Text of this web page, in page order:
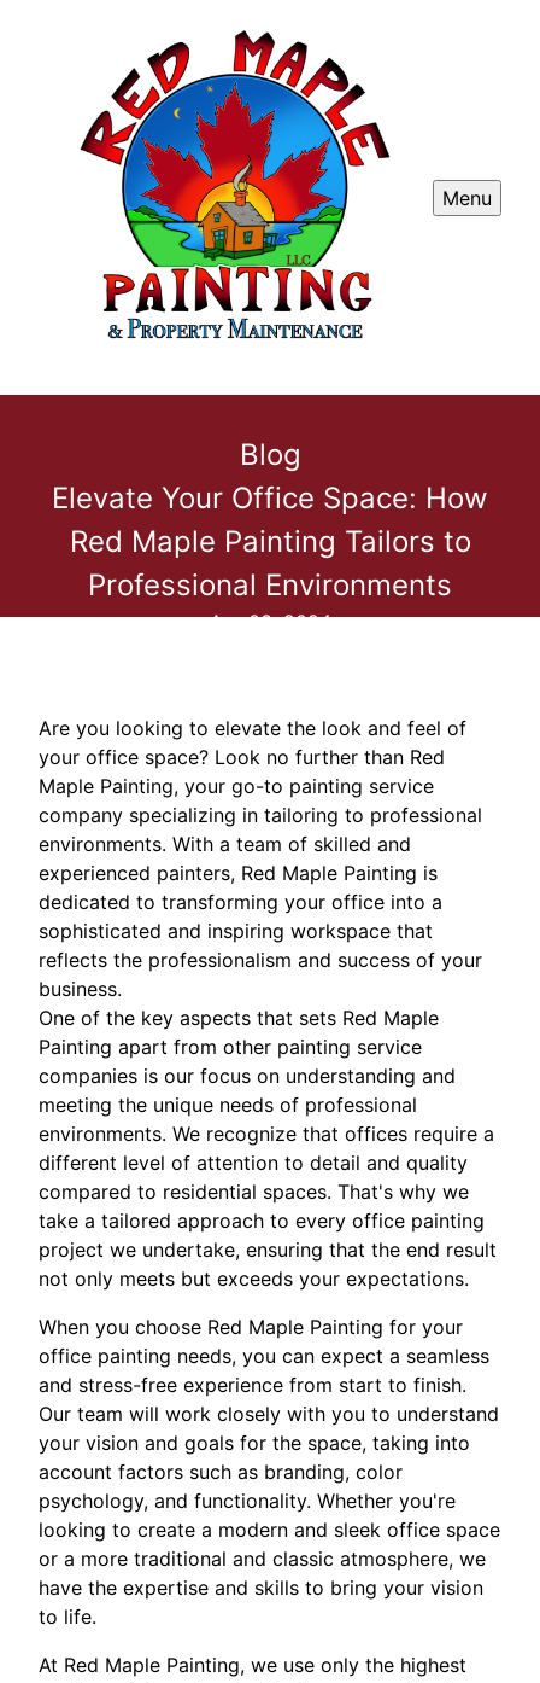
Menu
Blog
Elevate Your Office Space: How
Red Maple Painting Tailors to
Professional Environments
Apr 03, 2024
Are you looking to elevate the look and feel of
your office space? Look no further than Red
Maple Painting, your go-to painting service
company specializing in tailoring to professional
environments. With a team of skilled and
experienced painters, Red Maple Painting is
dedicated to transforming your office into a
sophisticated and inspiring workspace that
reflects the professionalism and success of your
business.
One of the key aspects that sets Red Maple
Painting apart from other painting service
companies is our focus on understanding and
meeting the unique needs of professional
environments. We recognize that offices require a
different level of attention to detail and quality
compared to residential spaces. That's why we
take a tailored approach to every office painting
project we undertake, ensuring that the end result
not only meets but exceeds your expectations.
When you choose Red Maple Painting for your
office painting needs, you can expect a seamless
and stress-free experience from start to finish.
Our team will work closely with you to understand
your vision and goals for the space, taking into
account factors such as branding, color
psychology, and functionality. Whether you're
looking to create a modern and sleek office space
or a more traditional and classic atmosphere, we
have the expertise and skills to bring your vision
to life.
At Red Maple Painting, we use only the highest